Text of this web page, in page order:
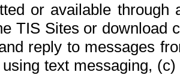
or available
TIS Sites or download
reply to messages
text messaging,